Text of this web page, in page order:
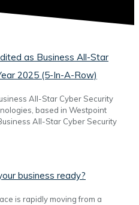
as Business All-Star
2025 (5-In-A-Row)
All-Star Cyber Security
based in Westpoint
All-Star Cyber Security
business ready?
is rapidly moving from a